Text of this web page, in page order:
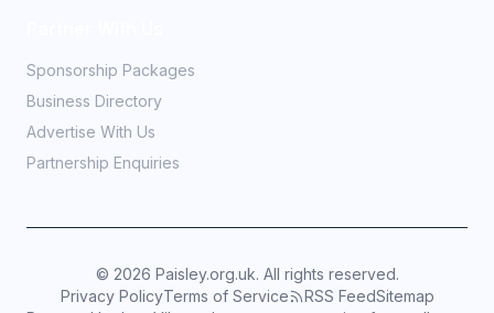
Sponsorship Packages
Business Directory
Advertise With Us
Partnership Enquiries
© 2026 Paisley.org.uk. All rights reserved.
Privacy PolicyTerms of Service RSS FeedSitemap